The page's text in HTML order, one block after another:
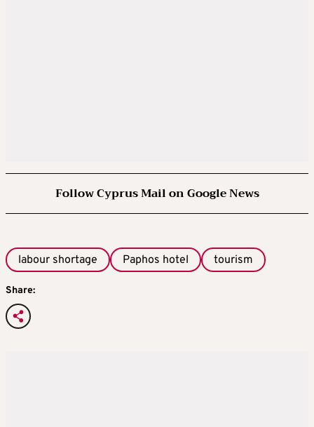
Follow Cyprus Mail on Google News
labour shortage Paphos hotel tourism
Share: